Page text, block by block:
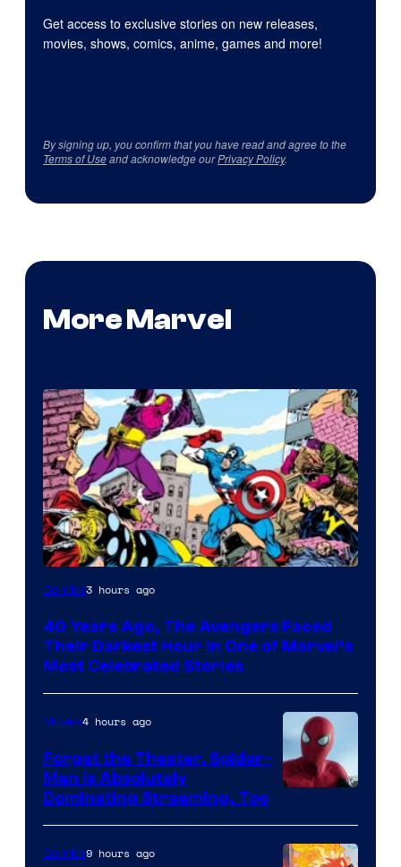
Get access to exclusive stories on new releases,
movies, shows, comics, anime, games and more!
By signing up, you confirm that you have read and agree to the
Terms of Useand acknowledge ourPrivacy Policy.
More Marvel
Image
of
Marvel
Comics
Comics3 hours ago
40 Years Ago, The Avengers Faced
Their Darkest Hour in One of Marvel’s
Most Celebrated Stories
Courtesy
of
Movies4 hours ago
Forget the Theater, Spider-
Man is Absolutely
Dominating Streaming, Too
Comics9 hours ago